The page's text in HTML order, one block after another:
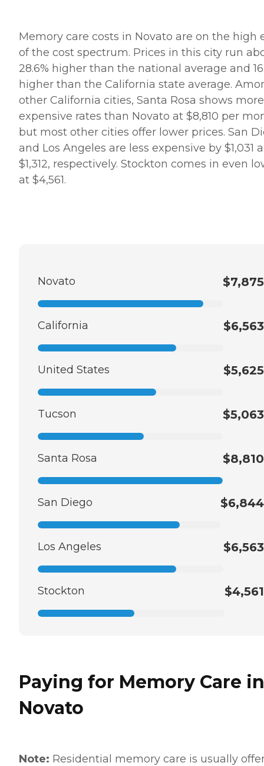
Memory care costs in Novato are on the high
of the cost spectrum. Prices in this city run
28.6% higher than the national average and
higher than the California state average.
other California cities, Santa Rosa shows more
expensive rates than Novato at $8,810 per
but most other cities offer lower prices. San
and Los Angeles are less expensive by $1,031
$1,312, respectively. Stockton comes in even
at $4,561.
Novato $7,875
California $6,563
United States $5,625
Tucson $5,063
Santa Rosa $8,810
San Diego $6,844
Los Angeles $6,563
Stockton $4,561
Paying for Memory Care in
Novato
Note: Residential memory care is usually